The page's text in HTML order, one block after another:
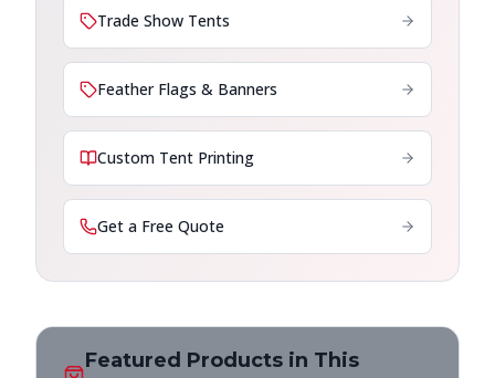
Trade Show Tents
Feather Flags & Banners
Custom Tent Printing
Get a Free Quote
Featured Products in This